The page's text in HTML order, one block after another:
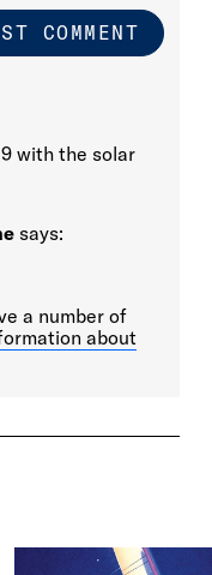
with the solar
says:
a number of
about